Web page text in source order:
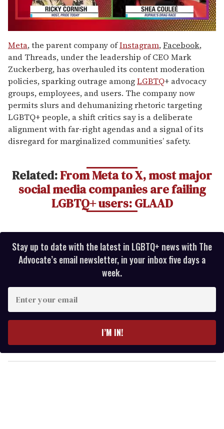
of
2
minutes,
13
seconds
Meta, the parent company ofInstagram,Facebook,
and Threads, under the leadership of CEO Mark
Zuckerberg, has overhauled its content moderation
policies, sparking outrage amongLGBTQ+ advocacy
groups, employees, and users. The company now
permits slurs and dehumanizing rhetoric targeting
LGBTQ+ people, a shift critics say is a deliberate
alignment with far-right agendas and a signal of its
disregard for marginalized communities’ safety.
Related:From Meta to X, most major
social media companies are failing
LGBTQ+ users: GLAAD
Stay up to date with the latest in LGBTQ+ news with The
Advocate’s email newsletter, in your inbox five days a
week.
y
o
I’M IN!